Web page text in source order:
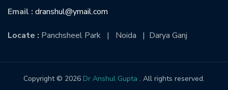
Email : dranshul@ymail.com
Locate : Panchsheel Park | Noida | Darya Ganj
Copyright © 2026 Dr Anshul Gupta . All rights reserved.